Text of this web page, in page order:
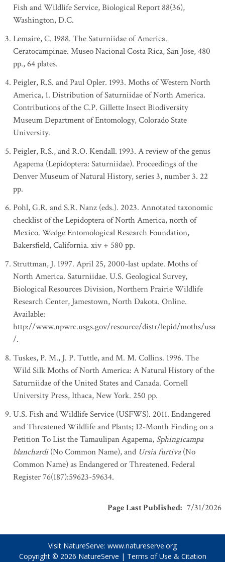
Fish and Wildlife Service, Biological Report 88(36),
Washington, D.C.
Lemaire, C. 1988. The Saturniidae of America.
Ceratocampinae. Museo Nacional Costa Rica, San Jose, 480
pp., 64 plates.
Peigler, R.S. and Paul Opler. 1993. Moths of Western North
America, 1. Distribution of Saturniidae of North America.
Contributions of the C.P. Gillette Insect Biodiversity
Museum Department of Entomology, Colorado State
University.
Peigler, R.S., and R.O. Kendall. 1993. A review of the genus
Agapema (Lepidoptera: Saturniidae). Proceedings of the
Denver Museum of Natural History, series 3, number 3. 22
pp.
Pohl, G.R. and S.R. Nanz (eds.). 2023. Annotated taxonomic
checklist of the Lepidoptera of North America, north of
Mexico. Wedge Entomological Research Foundation,
Bakersfield, California. xiv + 580 pp.
Struttman, J. 1997. April 25, 2000-last update. Moths of
North America. Saturniidae. U.S. Geological Survey,
Biological Resources Division, Northern Prairie Wildlife
Research Center, Jamestown, North Dakota. Online.
Available:
http://www.npwrc.usgs.gov/resource/distr/lepid/moths/usa
/.
Tuskes, P. M., J. P. Tuttle, and M. M. Collins. 1996. The
Wild Silk Moths of North America: A Natural History of the
Saturniidae of the United States and Canada. Cornell
University Press, Ithaca, New York. 250 pp.
U.S. Fish and Wildlife Service (USFWS). 2011. Endangered
and Threatened Wildlife and Plants; 12-Month Finding on a
Petition To List the Tamaulipan Agapema, Sphingicampa
blanchardi(No Common Name), and Ursia furtiva (No
Common Name) as Endangered or Threatened. Federal
Register 76(187):59623-59634.
Page Last Published: 7/31/2026
Visit NatureServe: www.natureserve.org
Copyright © 2026 NatureServe | Terms of Use & Citation